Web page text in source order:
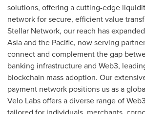
solutions, offering a cutting-edge
network for secure, efficient value
Stellar Network, our reach has
Asiaand the Pacific, now serving
connect and complement the gap
banking infrastructure and Web3,
blockchain mass adoption. Our
payment network positions us as a
Velo Labsoffers a diverse range of